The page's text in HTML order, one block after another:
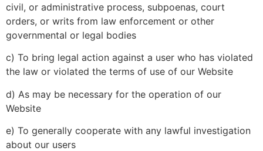
civil, or administrative process, subpoenas, court
orders, or writs from law enforcement or other
governmental or legal bodies
c) To bring legal action against a user who has violated
the law or violated the terms of use of our Website
d) As may be necessary for the operation of our
Website
e) To generally cooperate with any lawful investigation
about our users